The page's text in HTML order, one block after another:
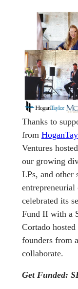
Thanks to
from
Ventures
our growing
LPs, and other
celebrated its
Fund II with a
Cortado
founders from
collaborate.
Get Funded: